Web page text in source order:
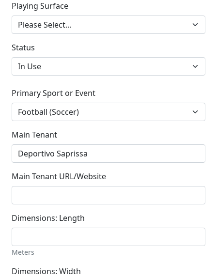
Playing Surface
Status
Primary Sport or Event
Main Tenant
Main Tenant URL/Website
Dimensions: Length
Meters
Dimensions: Width